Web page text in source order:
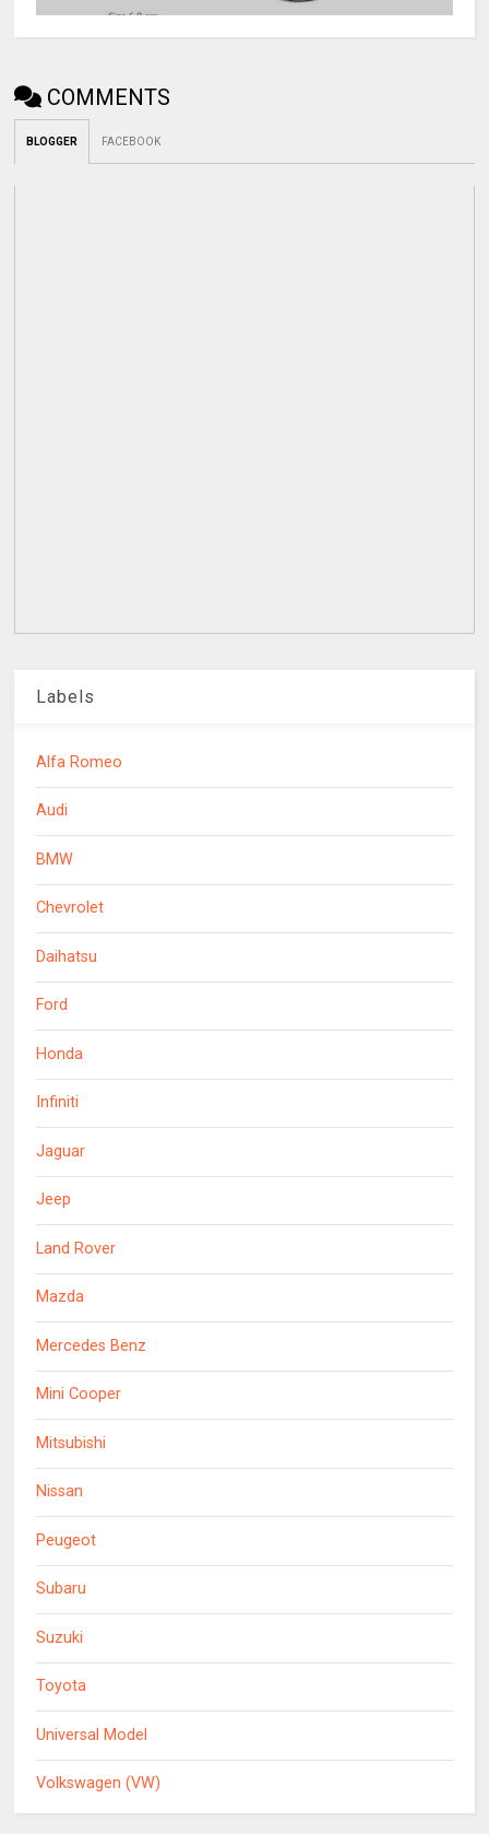
COMMENTS
BLOGGER FACEBOOK
Labels
Alfa Romeo
Audi
BMW
Chevrolet
Daihatsu
Ford
Honda
Infiniti
Jaguar
Jeep
Land Rover
Mazda
Mercedes Benz
Mini Cooper
Mitsubishi
Nissan
Peugeot
Subaru
Suzuki
Toyota
Universal Model
Volkswagen (VW)